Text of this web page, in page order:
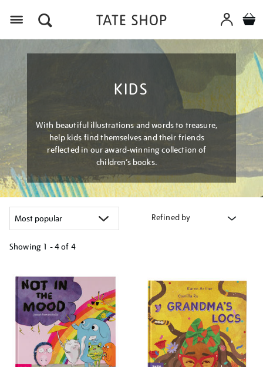
KIDS
With beautiful illustrations and words to treasure,
help kids find themselves and their friends
reflected in our award-winning collection of
children’s books.
Refined by
Showing 1 - 4 of 4
your
results
by: